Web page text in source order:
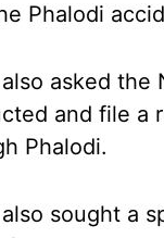
Phalodi
asked the
and file a
Phalodi.
sought a